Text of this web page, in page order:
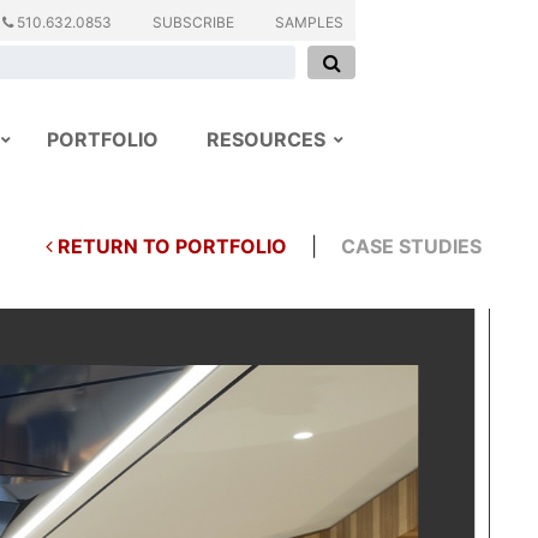
510.632.0853 SUBSCRIBE SAMPLES
PORTFOLIO RESOURCES
RETURN TO PORTFOLIO CASE STUDIES